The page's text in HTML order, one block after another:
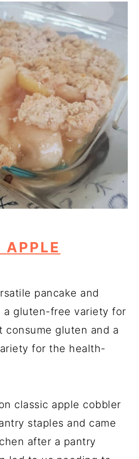
APPLE
pancake and
a gluten-free variety for
consume gluten and a
for the health-
classic apple cobbler
staples and came
after a pantry